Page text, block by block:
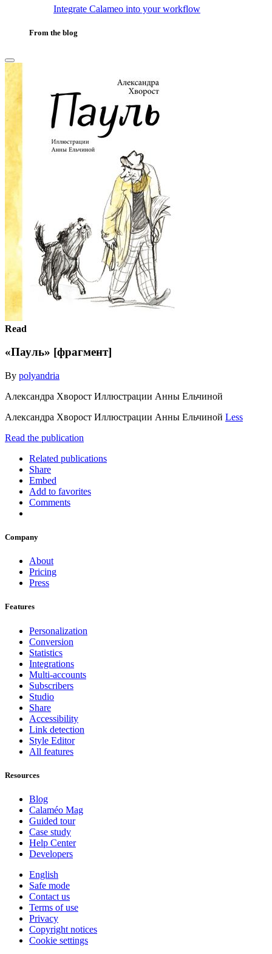
Integrate Calameo into your workflow
From the blog
Read
«Пауль» [фрагмент]
By polyandria
Александра Хворост Иллюстрации Анны Ельчиной
Александра Хворост Иллюстрации Анны Ельчиной Less
Read the publication
Related publications
Share
Embed
Add to favorites
Comments
Company
About
Pricing
Press
Features
Personalization
Conversion
Statistics
Integrations
Multi-accounts
Subscribers
Studio
Share
Accessibility
Link detection
Style Editor
All features
Resources
Blog
Calaméo Mag
Guided tour
Case study
Help Center
Developers
English
Safe mode
Contact us
Terms of use
Privacy
Copyright notices
Cookie settings